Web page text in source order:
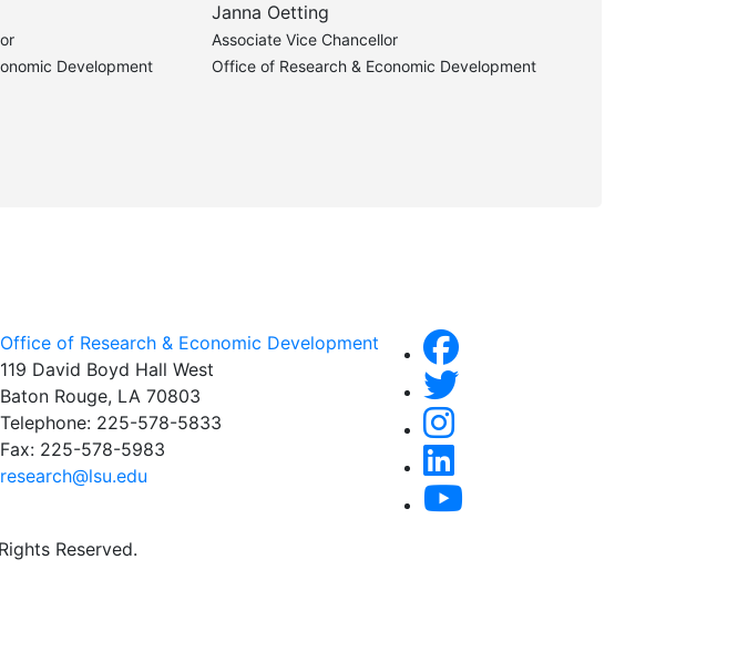
Development
Janna Oetting
Associate Vice Chancellor
Office of Research & Economic Development
Office of Research & Economic Development
119 David Boyd Hall West
Baton Rouge, LA 70803
Telephone: 225-578-5833
Fax: 225-578-5983
research@lsu.edu
Reserved.